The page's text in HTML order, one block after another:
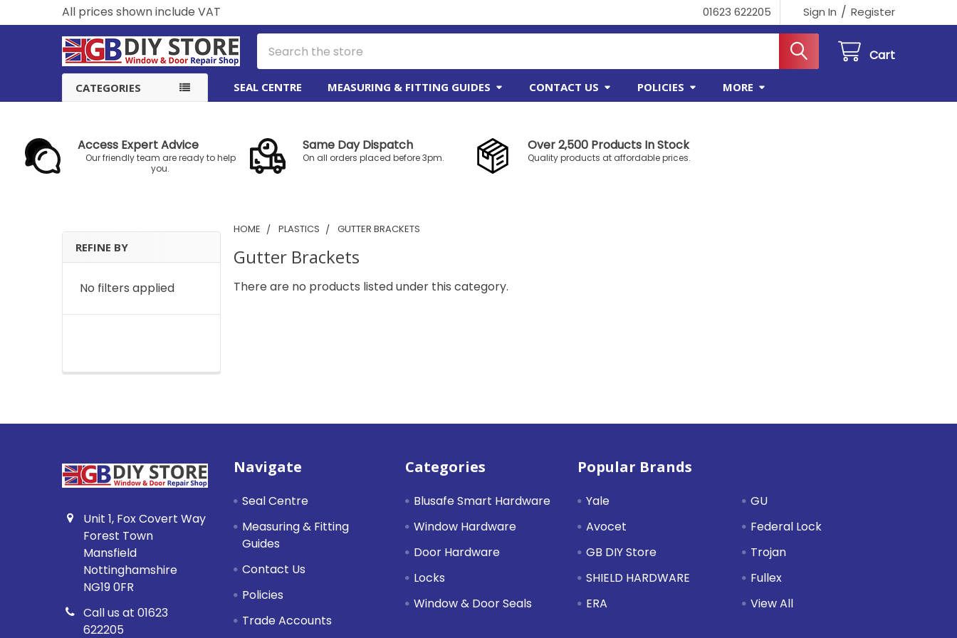
All prices shown include VAT 01623 622205 Sign In / Register
Cart
CATEGORIES SEAL CENTRE MEASURING & FITTING GUIDES CONTACT US POLICIES MORE
Access Expert Advice
Our friendly team are ready to help
you.
Same Day Dispatch
On all orders placed before 3pm.
Over 2,500 Products In Stock
Quality products at affordable prices.
Sidebar
REFINE BY
No filters applied
HOME PLASTICS GUTTER BRACKETS
Gutter Brackets
There are no products listed under this category.
Unit 1, Fox Covert Way
Forest Town
Mansfield
Nottinghamshire
NG19 0FR
Call us at 01623
622205
Navigate
Seal Centre
Measuring & Fitting
Guides
Contact Us
Policies
Trade Accounts
Categories
Blusafe Smart Hardware
Window Hardware
Door Hardware
Locks
Window & Door Seals
Popular Brands
Yale
Avocet
GB DIY Store
SHIELD HARDWARE
ERA
GU
Federal Lock
Trojan
Fullex
View All